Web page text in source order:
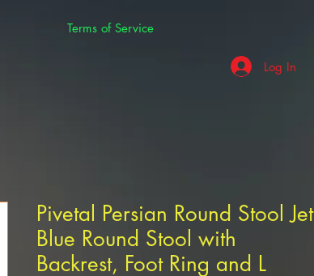
Terms of Service
Log In
Pivetal Persian Round Stool Jet
Blue Round Stool with
Backrest, Foot Ring and L